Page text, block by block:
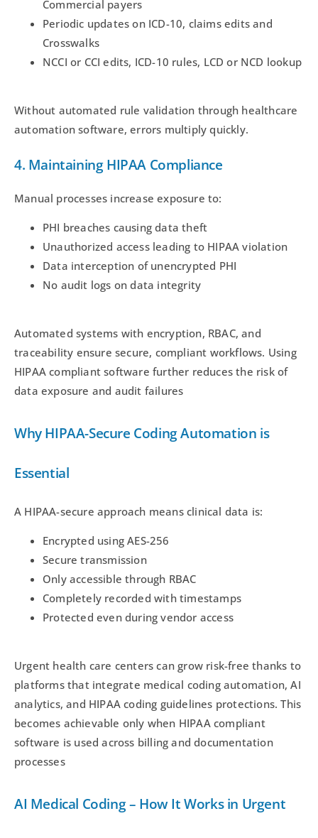
Commercial payers
Periodic updates on ICD-10, claims edits and
Crosswalks
NCCI or CCI edits, ICD-10 rules, LCD or NCD lookup
Without automated rule validation through healthcare
automation software, errors multiply quickly.
4. Maintaining HIPAA Compliance
Manual processes increase exposure to:
PHI breaches causing data theft
Unauthorized access leading to HIPAA violation
Data interception of unencrypted PHI
No audit logs on data integrity
Automated systems with encryption, RBAC, and
traceability ensure secure, compliant workflows. Using
HIPAA compliant software further reduces the risk of
data exposure and audit failures
Why HIPAA-Secure Coding Automation is
Essential
A HIPAA-secure approach means clinical data is:
Encrypted using AES-256
Secure transmission
Only accessible through RBAC
Completely recorded with timestamps
Protected even during vendor access
Urgent health care centers can grow risk-free thanks to
platforms that integrate medical coding automation, AI
analytics, and HIPAA coding guidelines protections. This
becomes achievable only when HIPAA compliant
software is used across billing and documentation
processes
AI Medical Coding – How It Works in Urgent